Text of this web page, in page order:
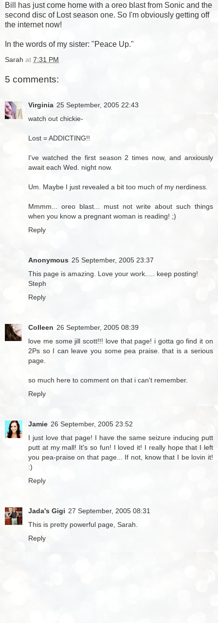
Bill has just come home with a oreo blast from Sonic and the
second disc of Lost season one. So I'm obviously getting off
the internet now!
In the words of my sister: "Peace Up."
Sarah at 7:31 PM
5 comments:
Virginia 25 September, 2005 22:43
watch out chickie-
Lost = ADDICTING!!
I've watched the first season 2 times now, and anxiously
await each Wed. night now.
Um. Maybe I just revealed a bit too much of my nerdiness.
Mmmm... oreo blast... must not write about such things
when you know a pregnant woman is reading! ;)
Reply
Anonymous 25 September, 2005 23:37
This page is amazing. Love your work..... keep posting!
Steph
Reply
Colleen 26 September, 2005 08:39
love me some jill scott!!! love that page! i gotta go find it on
2Ps so I can leave you some pea praise. that is a serious
page.
so much here to comment on that i can't remember.
Reply
Jamie 26 September, 2005 23:52
I just love that page! I have the same seizure inducing putt
putt at my mall! It's so fun! I loved it! I really hope that I left
you pea-praise on that page... If not, know that I be lovin it!
:)
Reply
Jada's Gigi 27 September, 2005 08:31
This is pretty powerful page, Sarah.
Reply